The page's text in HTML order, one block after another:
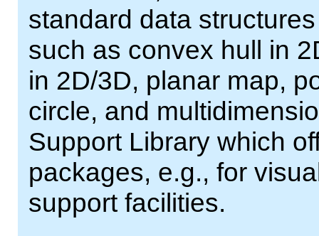
standard data
such as convex hull in
in 2D/3D, planar map,
circle, and
Support Library which
packages, e.g., for
support facilities.